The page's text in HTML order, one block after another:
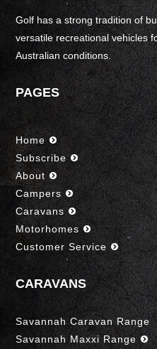
Golf has a strong tradition of
versatile recreational vehicles
Australian conditions.
PAGES
Home
Subscribe
About
Campers
Caravans
Motorhomes
Customer Service
CARAVANS
Savannah Caravan Range
Savannah Maxxi Range